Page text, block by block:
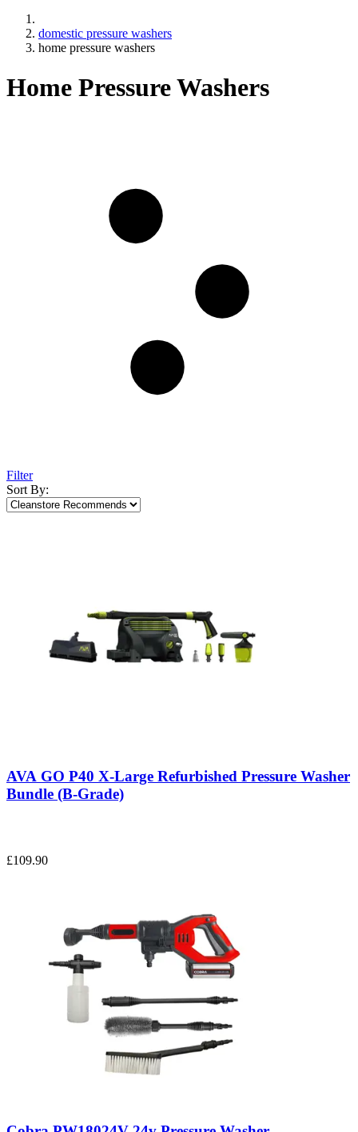
domestic pressure washers
home pressure washers
Home Pressure Washers
Filter
Sort By:
AVA GO P40 X-Large Refurbished Pressure Washer
Bundle (B-Grade)
£109.90